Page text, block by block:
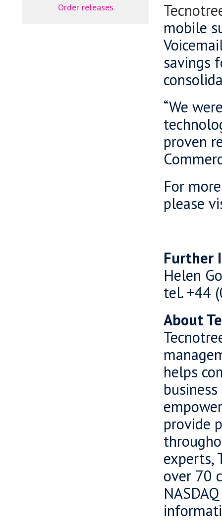
Order releases
mobile
savings
“We
proven
For
please
Further
Helen
tel. +44
About
helps
provide
experts,
over 70